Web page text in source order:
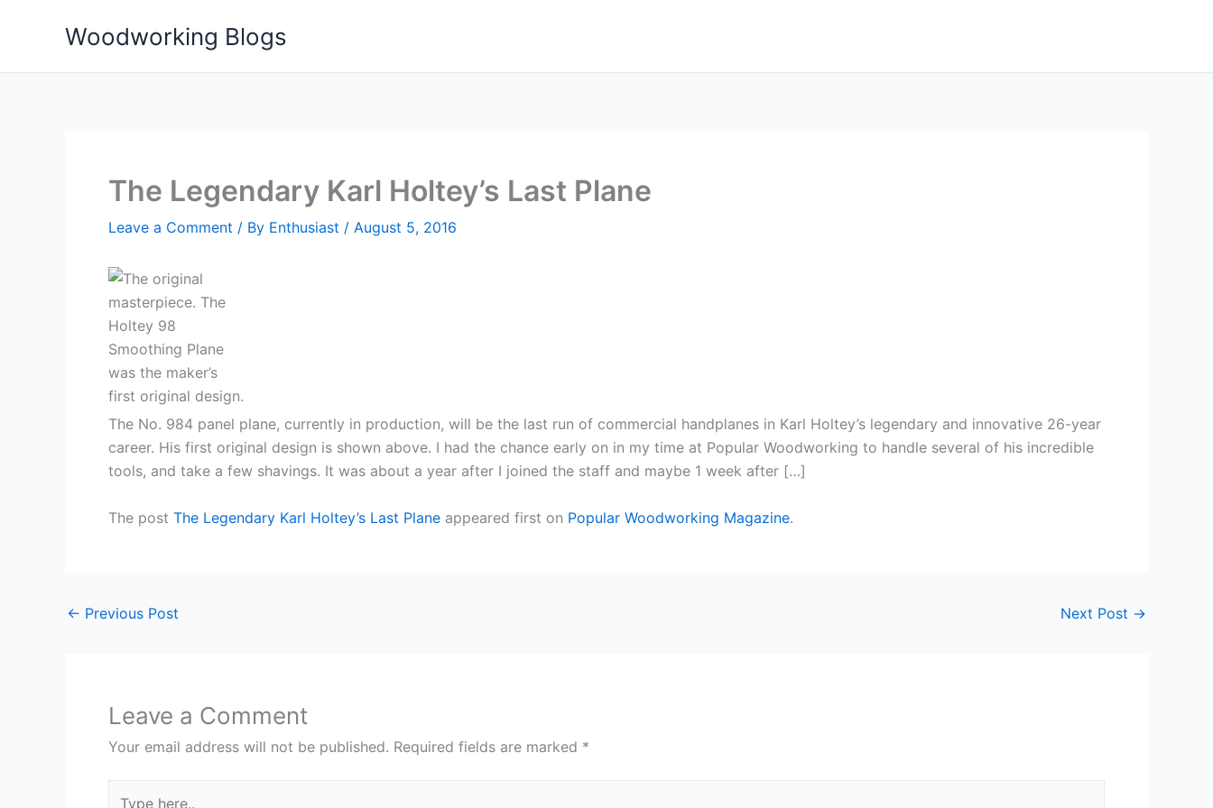
Woodworking Blogs
The Legendary Karl Holtey’s Last Plane
Leave a Comment / By Enthusiast / August 5, 2016
The No. 984 panel plane, currently in production, will be the last run of commercial handplanes in Karl Holtey’s legendary and innovative 26-year
career. His first original design is shown above. I had the chance early on in my time at Popular Woodworking to handle several of his incredible
tools, and take a few shavings. It was about a year after I joined the staff and maybe 1 week after […]
The post The Legendary Karl Holtey’s Last Plane appeared first on Popular Woodworking Magazine.
← Previous Post Next Post →
Leave a Comment
Your email address will not be published. Required fields are marked *